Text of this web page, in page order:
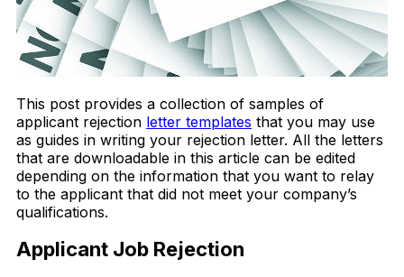
This post provides a collection of samples of
applicant rejection letter templates that you may use
as guides in writing your rejection letter. All the letters
that are downloadable in this article can be edited
depending on the information that you want to relay
to the applicant that did not meet your company’s
qualifications.
Applicant Job Rejection